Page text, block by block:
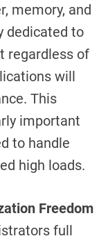
memory, and
dedicated to
regardless of
will
This
important
to handle
high loads.
Freedom
full